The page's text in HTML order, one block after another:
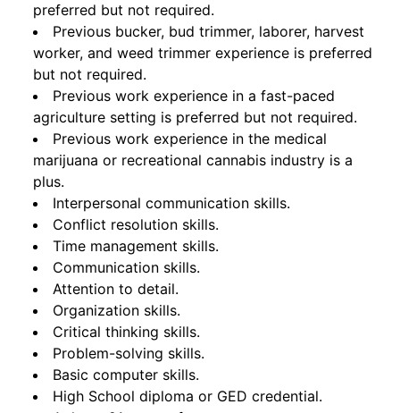
preferred but not required.
Previous bucker, bud trimmer, laborer, harvest
worker, and weed trimmer experience is preferred
but not required.
Previous work experience in a fast-paced
agriculture setting is preferred but not required.
Previous work experience in the medical
marijuana or recreational cannabis industry is a
plus.
Interpersonal communication skills.
Conflict resolution skills.
Time management skills.
Communication skills.
Attention to detail.
Organization skills.
Critical thinking skills.
Problem-solving skills.
Basic computer skills.
High School diploma or GED credential.